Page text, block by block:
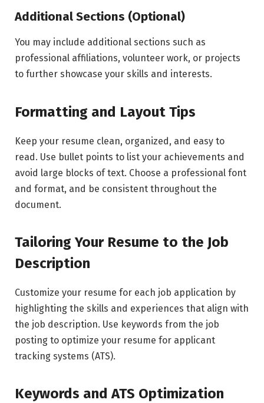
Additional Sections (Optional)
You may include additional sections such as
professional affiliations, volunteer work, or projects
to further showcase your skills and interests.
Formatting and Layout Tips
Keep your resume clean, organized, and easy to
read. Use bullet points to list your achievements and
avoid large blocks of text. Choose a professional font
and format, and be consistent throughout the
document.
Tailoring Your Resume to the Job
Description
Customize your resume for each job application by
highlighting the skills and experiences that align with
the job description. Use keywords from the job
posting to optimize your resume for applicant
tracking systems (ATS).
Keywords and ATS Optimization